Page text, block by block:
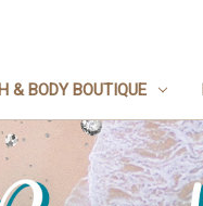
& BODY BOUTIQUE